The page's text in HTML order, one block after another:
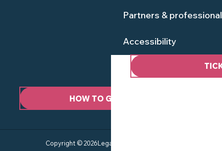
Partners &
Accessibility
HOW TO GET HERE ?
Copyright © 2026Legal information